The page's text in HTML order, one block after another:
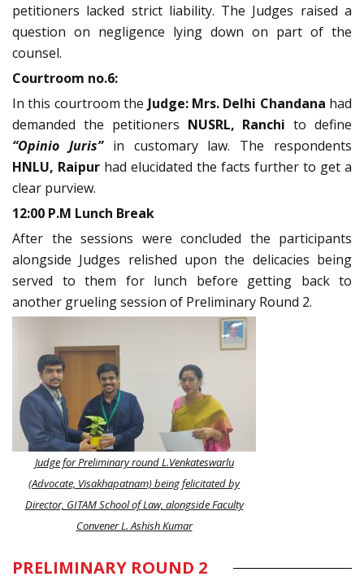
petitioners lacked strict liability. The Judges raised a
question on negligence lying down on part of the
counsel.
Courtroom no.6:
In this courtroom the Judge: Mrs. Delhi Chandana had
demanded the petitioners NUSRL, Ranchi to define
“Opinio Juris”in customary law. The respondents
HNLU, Raipur had elucidated the facts further to get a
clear purview.
12:00 P.M Lunch Break
After the sessions were concluded the participants
alongside Judges relished upon the delicacies being
served to them for lunch before getting back to
another grueling session of Preliminary Round 2.
Judge for Preliminary round L.Venkateswarlu
(Advocate, Visakhapatnam) being felicitated by
Director, GITAM School of Law, alongside Faculty
Convener L. Ashish Kumar
PRELIMINARY ROUND 2